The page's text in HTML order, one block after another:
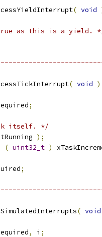
( void
as this is a yield.
( void )
;
itself. */
);
( uint32_t )
;
( void
, i ;